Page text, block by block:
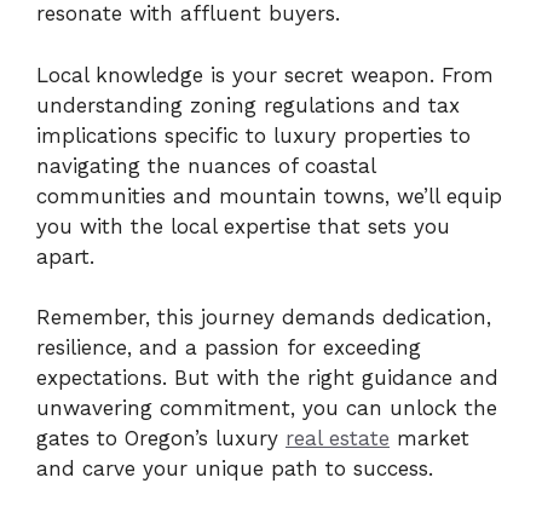
resonate with affluent buyers.
Local knowledge is your secret weapon. From
understanding zoning regulations and tax
implications specific to luxury properties to
navigating the nuances of coastal
communities and mountain towns, we’ll equip
you with the local expertise that sets you
apart.
Remember, this journey demands dedication,
resilience, and a passion for exceeding
expectations. But with the right guidance and
unwavering commitment, you can unlock the
gates to Oregon’s luxury real estate market
and carve your unique path to success.